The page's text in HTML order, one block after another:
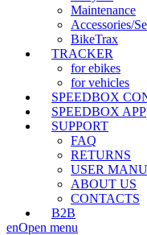
Maintenance
Accessories/
BikeTrax
TRACKER
for ebikes
for vehicles
SPEEDBOX
SPEEDBOX APP
SUPPORT
FAQ
RETURNS
USER
ABOUT US
CONTACTS
B2B
enOpen menu